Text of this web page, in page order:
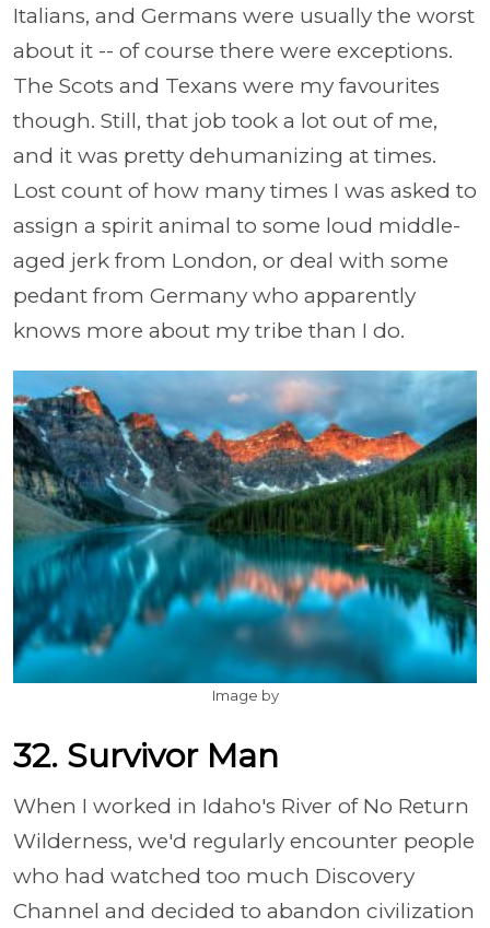
Italians, and Germans were usually the worst
about it -- of course there were exceptions.
The Scots and Texans were my favourites
though. Still, that job took a lot out of me,
and it was pretty dehumanizing at times.
Lost count of how many times I was asked to
assign a spirit animal to some loud middle-
aged jerk from London, or deal with some
pedant from Germany who apparently
knows more about my tribe than I do.
Image by
32. Survivor Man
When I worked in Idaho's River of No Return
Wilderness, we'd regularly encounter people
who had watched too much Discovery
Channel and decided to abandon civilization